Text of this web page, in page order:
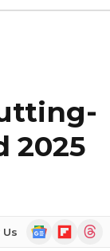
2025
Google
News
Flipboard